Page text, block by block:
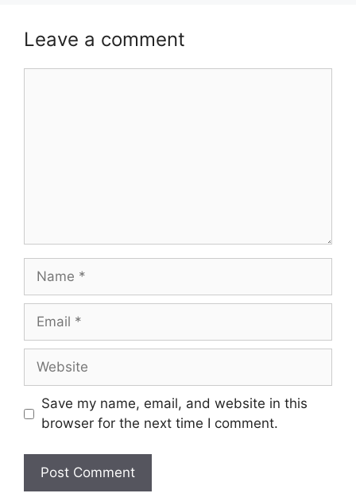
Leave a comment
Name
Email
Website
Save my name, email, and website in this
browser for the next time I comment.